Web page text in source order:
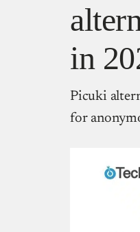
in
Picuki
for